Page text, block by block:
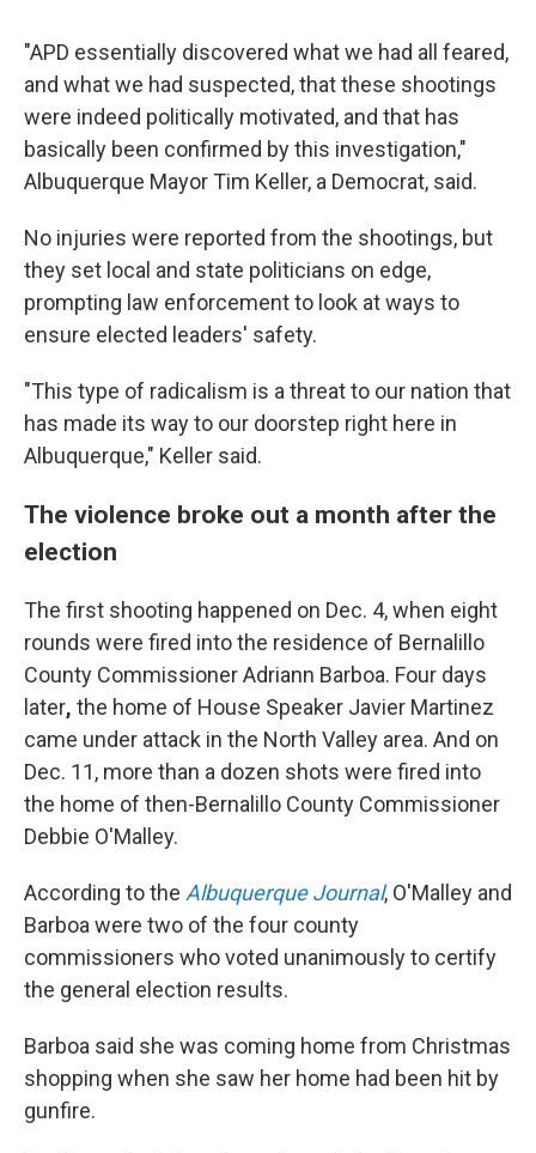
"APD essentially discovered what we had all feared,
and what we had suspected, that these shootings
were indeed politically motivated, and that has
basically been confirmed by this investigation,"
Albuquerque Mayor Tim Keller, a Democrat, said.
No injuries were reported from the shootings, but
they set local and state politicians on edge,
prompting law enforcement to look at ways to
ensure elected leaders' safety.
"This type of radicalism is a threat to our nation that
has made its way to our doorstep right here in
Albuquerque," Keller said.
The violence broke out a month after the
election
The first shooting happened on Dec. 4, when eight
rounds were fired into the residence of Bernalillo
County Commissioner Adriann Barboa. Four days
later, the home of House Speaker Javier Martinez
came under attack in the North Valley area. And on
Dec. 11, more than a dozen shots were fired into
the home of then-Bernalillo County Commissioner
Debbie O'Malley.
According to the Albuquerque Journal, O'Malley and
Barboa were two of the four county
commissioners who voted unanimously to certify
the general election results.
Barboa said she was coming home from Christmas
shopping when she saw her home had been hit by
gunfire.